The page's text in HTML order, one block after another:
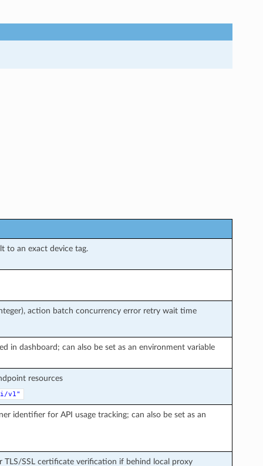
to an exact device tag.
action batch concurrency error retry wait time
in dashboard; can also be set as an environment variable
resources
v1"
identifier for API usage tracking; can also be set as an
TLS/SSL certificate verification if behind local proxy